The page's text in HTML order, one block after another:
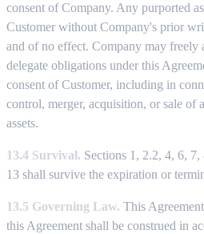
consent of Company. Any purported
Customer without Company's prior
and of no effect. Company may freely
delegate obligations under this
consent of Customer, including in
control, merger, acquisition, or sale of
assets.
13.4 Survival. Sections 1, 2.2, 4, 6,
13 shall survive the expiration or
13.5 Governing Law. This
this Agreement shall be construed in